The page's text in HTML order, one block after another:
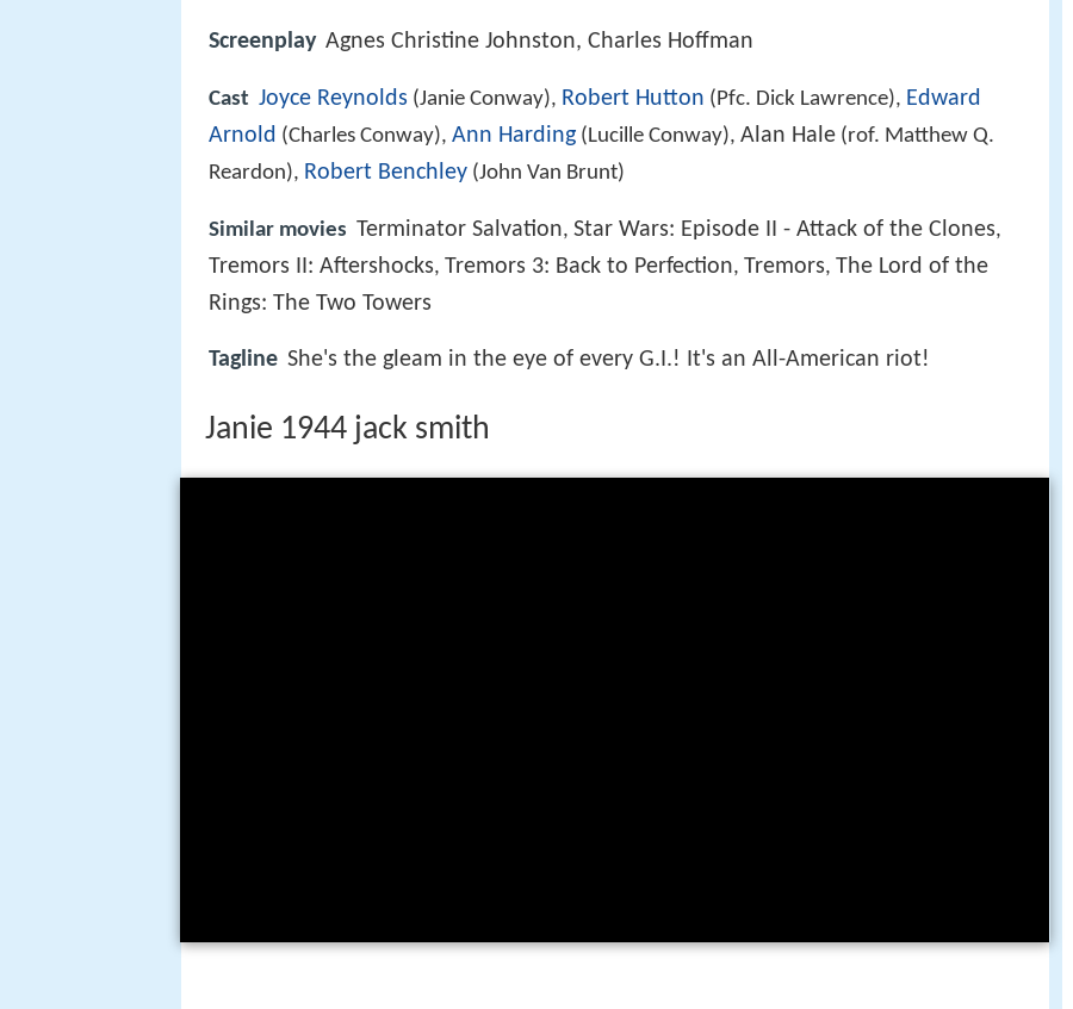
Screenplay Agnes Christine Johnston, Charles Hoffman
Cast Joyce Reynolds (Janie Conway), Robert Hutton (Pfc. Dick Lawrence), Edward
Arnold (Charles Conway), Ann Harding (Lucille Conway), Alan Hale (rof. Matthew Q.
Reardon), Robert Benchley (John Van Brunt)
Similar movies Terminator Salvation, Star Wars: Episode II - Attack of the Clones,
Tremors II: Aftershocks, Tremors 3: Back to Perfection, Tremors, The Lord of the
Rings: The Two Towers
Tagline She's the gleam in the eye of every G.I.! It's an All-American riot!
Janie 1944 jack smith